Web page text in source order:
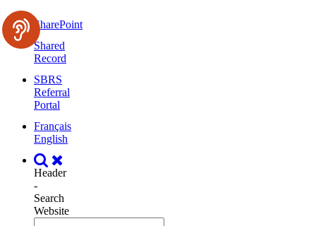
SharePoint
Shared
Record
SBRS
Referral
Portal
Français
English
Header
-
Search
Website